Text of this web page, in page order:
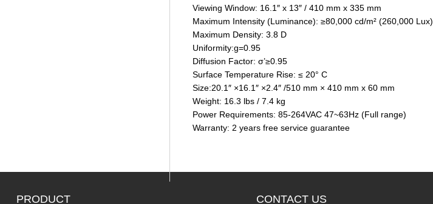
Viewing Window: 16.1″ x 13″ / 410 mm x 335 mm
Maximum Intensity (Luminance): ≥80,000 cd/m² (260,000 Lux)
Maximum Density: 3.8 D
Uniformity:g=0.95
Diffusion Factor: σ’≥0.95
Surface Temperature Rise: ≤ 20° C
Size:20.1″ ×16.1″ ×2.4″ /510 mm × 410 mm x 60 mm
Weight: 16.3 lbs / 7.4 kg
Power Requirements: 85-264VAC 47~63Hz (Full range)
Warranty: 2 years free service guarantee
PRODUCT CONTACT US